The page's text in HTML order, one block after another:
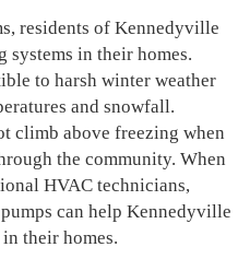
residents of Kennedyville
systems in their homes.
to harsh winter weather
and snowfall.
climb above freezing when
the community. When
HVAC technicians,
can help Kennedyville
their homes.